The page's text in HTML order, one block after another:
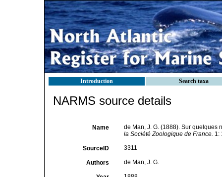
Introduction Search taxa
NARMS source details
Name
de Man, J. G. (1888). Sur quelques
la Société Zoologique de France. 1:
SourceID 3311
Authors de Man, J. G.